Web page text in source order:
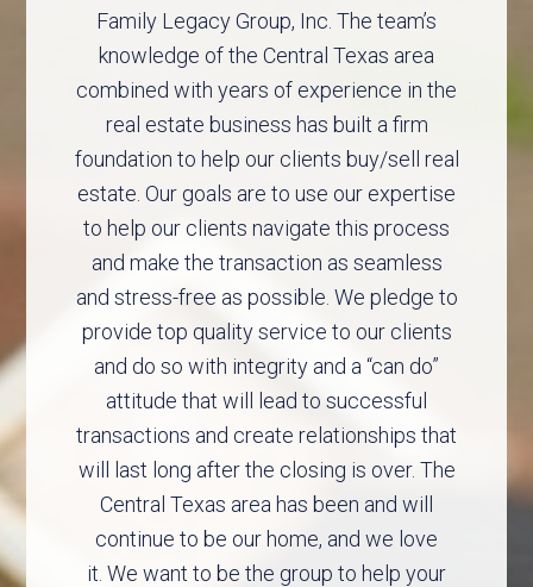
Family Legacy Group, Inc. The team’s
knowledge of the Central Texas area
combined with years of experience in the
real estate business has built a firm
foundation to help our clients buy/sell real
estate. Our goals are to use our expertise
to help our clients navigate this process
and make the transaction as seamless
and stress-free as possible. We pledge to
provide top quality service to our clients
and do so with integrity and a “can do”
attitude that will lead to successful
transactions and create relationships that
will last long after the closing is over. The
Central Texas area has been and will
continue to be our home, and we love
it. We want to be the group to help your